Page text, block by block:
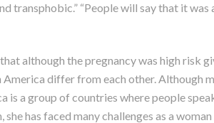
transphobic.” “People will say that it
although the pregnancy was high risk
differ from each other. Although
is a group of countries where people
has faced many challenges as a woman